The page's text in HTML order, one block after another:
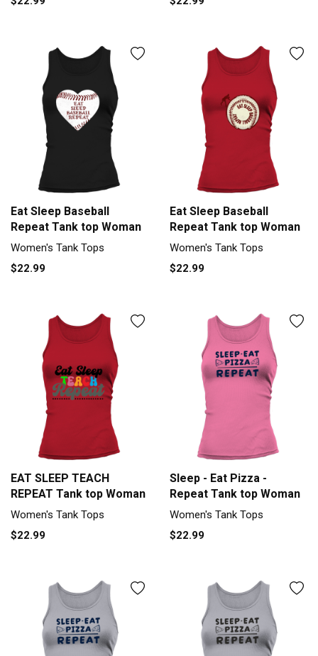
Eat Sleep Baseball
Repeat Tank top Woman
Women's Tank Tops
$22.99
Eat Sleep Baseball
Repeat Tank top Woman
Women's Tank Tops
$22.99
EAT SLEEP TEACH
REPEAT Tank top Woman
Women's Tank Tops
$22.99
Sleep - Eat Pizza -
Repeat Tank top Woman
Women's Tank Tops
$22.99